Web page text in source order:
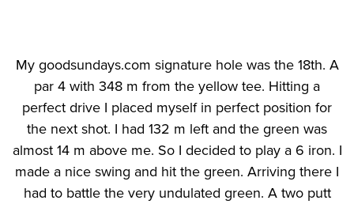
My goodsundays.com signature hole was the 18th. A
par 4 with 348 m from the yellow tee. Hitting a
perfect drive I placed myself in perfect position for
the next shot. I had 132 m left and the green was
almost 14 m above me. So I decided to play a 6 iron. I
made a nice swing and hit the green. Arriving there I
had to battle the very undulated green. A two putt